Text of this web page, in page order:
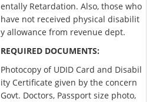
entally Retardation. Also, those who
have not received physical disabilit
y allowance from revenue dept.
REQUIRED DOCUMENTS:
Photocopy of UDID Card and Disabil
ity Certificate given by the concern
Govt. Doctors, Passport size photo,